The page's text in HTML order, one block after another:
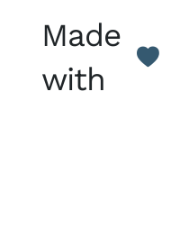
Made
with